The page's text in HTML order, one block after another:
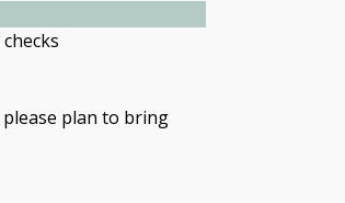
please plan to bring